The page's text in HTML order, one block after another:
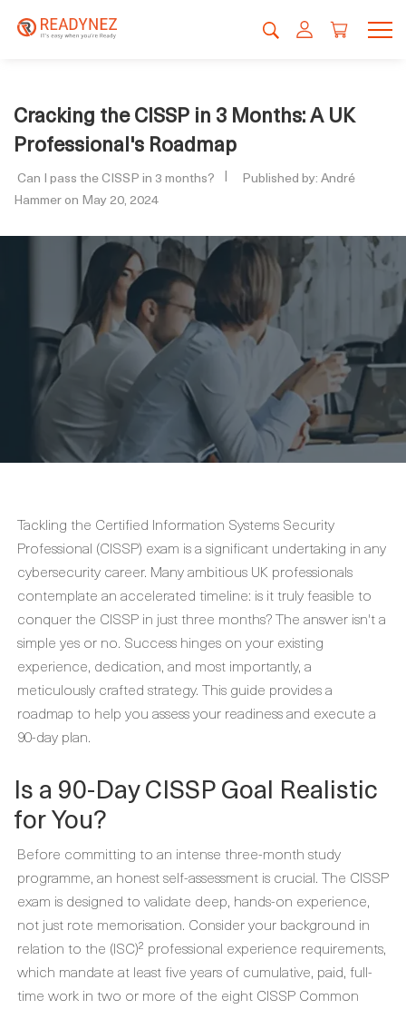
Cracking the CISSP in 3 Months: A UK
Professional's Roadmap
Can I pass the CISSP in 3 months?
Published by: André
Hammer on May 20, 2024
Tackling the Certified Information Systems Security
Professional (CISSP) exam is a significant undertaking in any
cybersecurity career. Many ambitious UK professionals
contemplate an accelerated timeline: is it truly feasible to
conquer the CISSP in just three months? The answer isn't a
simple yes or no. Success hinges on your existing
experience, dedication, and most importantly, a
meticulously crafted strategy. This guide provides a
roadmap to help you assess your readiness and execute a
90-day plan.
Is a 90-Day CISSP Goal Realistic
for You?
Before committing to an intense three-month study
programme, an honest self-assessment is crucial. The CISSP
exam is designed to validate deep, hands-on experience,
not just rote memorisation. Consider your background in
relation to the (ISC)² professional experience requirements,
which mandate at least five years of cumulative, paid, full-
time work in two or more of the eight CISSP Common